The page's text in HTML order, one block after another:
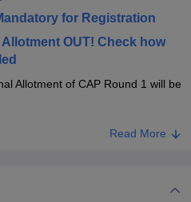
ReviewsIBS Hyderabad
for Registration
Allotment OUT! Check how
Allotment of CAP Round 1 will be
Read More